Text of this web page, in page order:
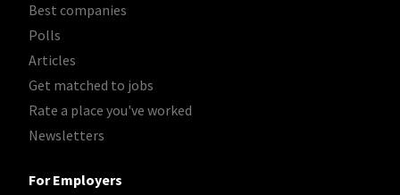
Best companies
Polls
Articles
Get matched to jobs
Rate a place you've worked
Newsletters
For Employers